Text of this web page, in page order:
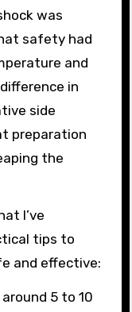
was
safety had
and
in
side
preparation
the
I’ve
tips to
and effective:
5 to 10